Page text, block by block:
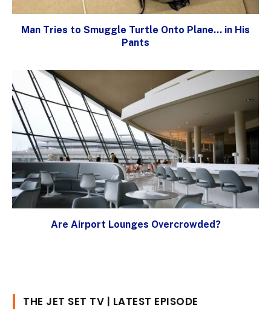
Man Tries to Smuggle Turtle Onto Plane… in His
Pants
Are Airport Lounges Overcrowded?
THE JET SET TV | LATEST EPISODE